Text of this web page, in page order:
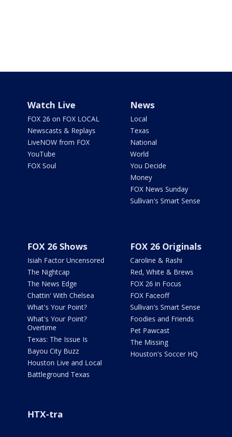
Watch Live
FOX 26 on FOX LOCAL
Newscasts & Replays
LiveNOW from FOX
YouTube
FOX Soul
News
Local
Texas
National
World
You Decide
Money
FOX News Sunday
Sullivan's Smart Sense
FOX 26 Shows
Isiah Factor Uncensored
The Nightcap
The News Edge
Chattin' With Chelsea
What's Your Point?
What's Your Point?
Overtime
Texas: The Issue Is
Bayou City Buzz
Houston Live and Local
Battleground Texas
FOX 26 Originals
Caroline & Rashi
Red, White & Brews
FOX 26 in Focus
FOX Faceoff
Sullivan's Smart Sense
Foodies and Friends
Pet Pawcast
The Missing
Houston's Soccer HQ
HTX-tra